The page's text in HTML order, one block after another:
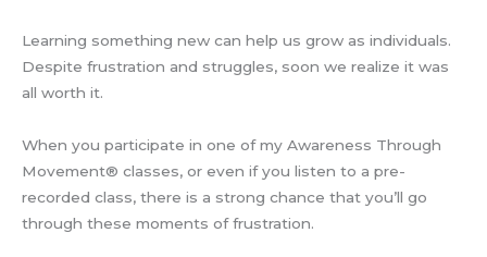
Learning something new can help us grow as individuals.
Despite frustration and struggles, soon we realize it was
all worth it.
When you participate in one of my Awareness Through
Movement® classes, or even if you listen to a pre-
recorded class, there is a strong chance that you’ll go
through these moments of frustration.